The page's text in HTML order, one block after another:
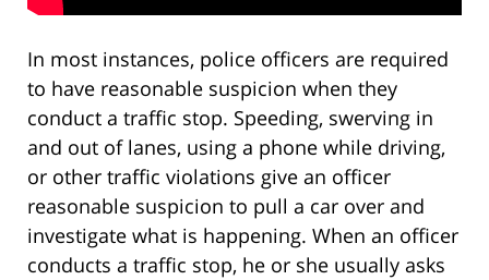
In most instances, police officers are required
to have reasonable suspicion when they
conduct a traffic stop. Speeding, swerving in
and out of lanes, using a phone while driving,
or other traffic violations give an officer
reasonable suspicion to pull a car over and
investigate what is happening. When an officer
conducts a traffic stop, he or she usually asks